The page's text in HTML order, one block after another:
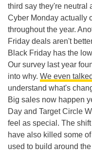
third say they're neutral
Cyber Monday actually
throughout the year.
Friday deals aren't
Black Friday has the
Our survey last year
into why. We even
understand what's
Big sales now happen
Day and Target Circle
feel as special. The
have also killed some
used to build around the